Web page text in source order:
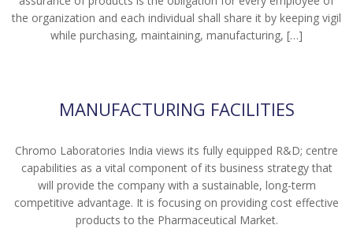
the organization and each individual shall share it by keeping vigil
while purchasing, maintaining, manufacturing, […]
MANUFACTURING FACILITIES
Chromo Laboratories India views its fully equipped R&D; centre
capabilities as a vital component of its business strategy that
will provide the company with a sustainable, long-term
competitive advantage. It is focusing on providing cost effective
products to the Pharmaceutical Market.